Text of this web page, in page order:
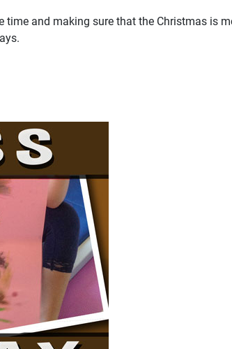
time and making sure that the Christmas is